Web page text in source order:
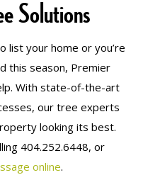
Solutions
list your home or you’re
this season, Premier
With state-of-the-art
our tree experts
looking its best.
404.252.6448, or
online.